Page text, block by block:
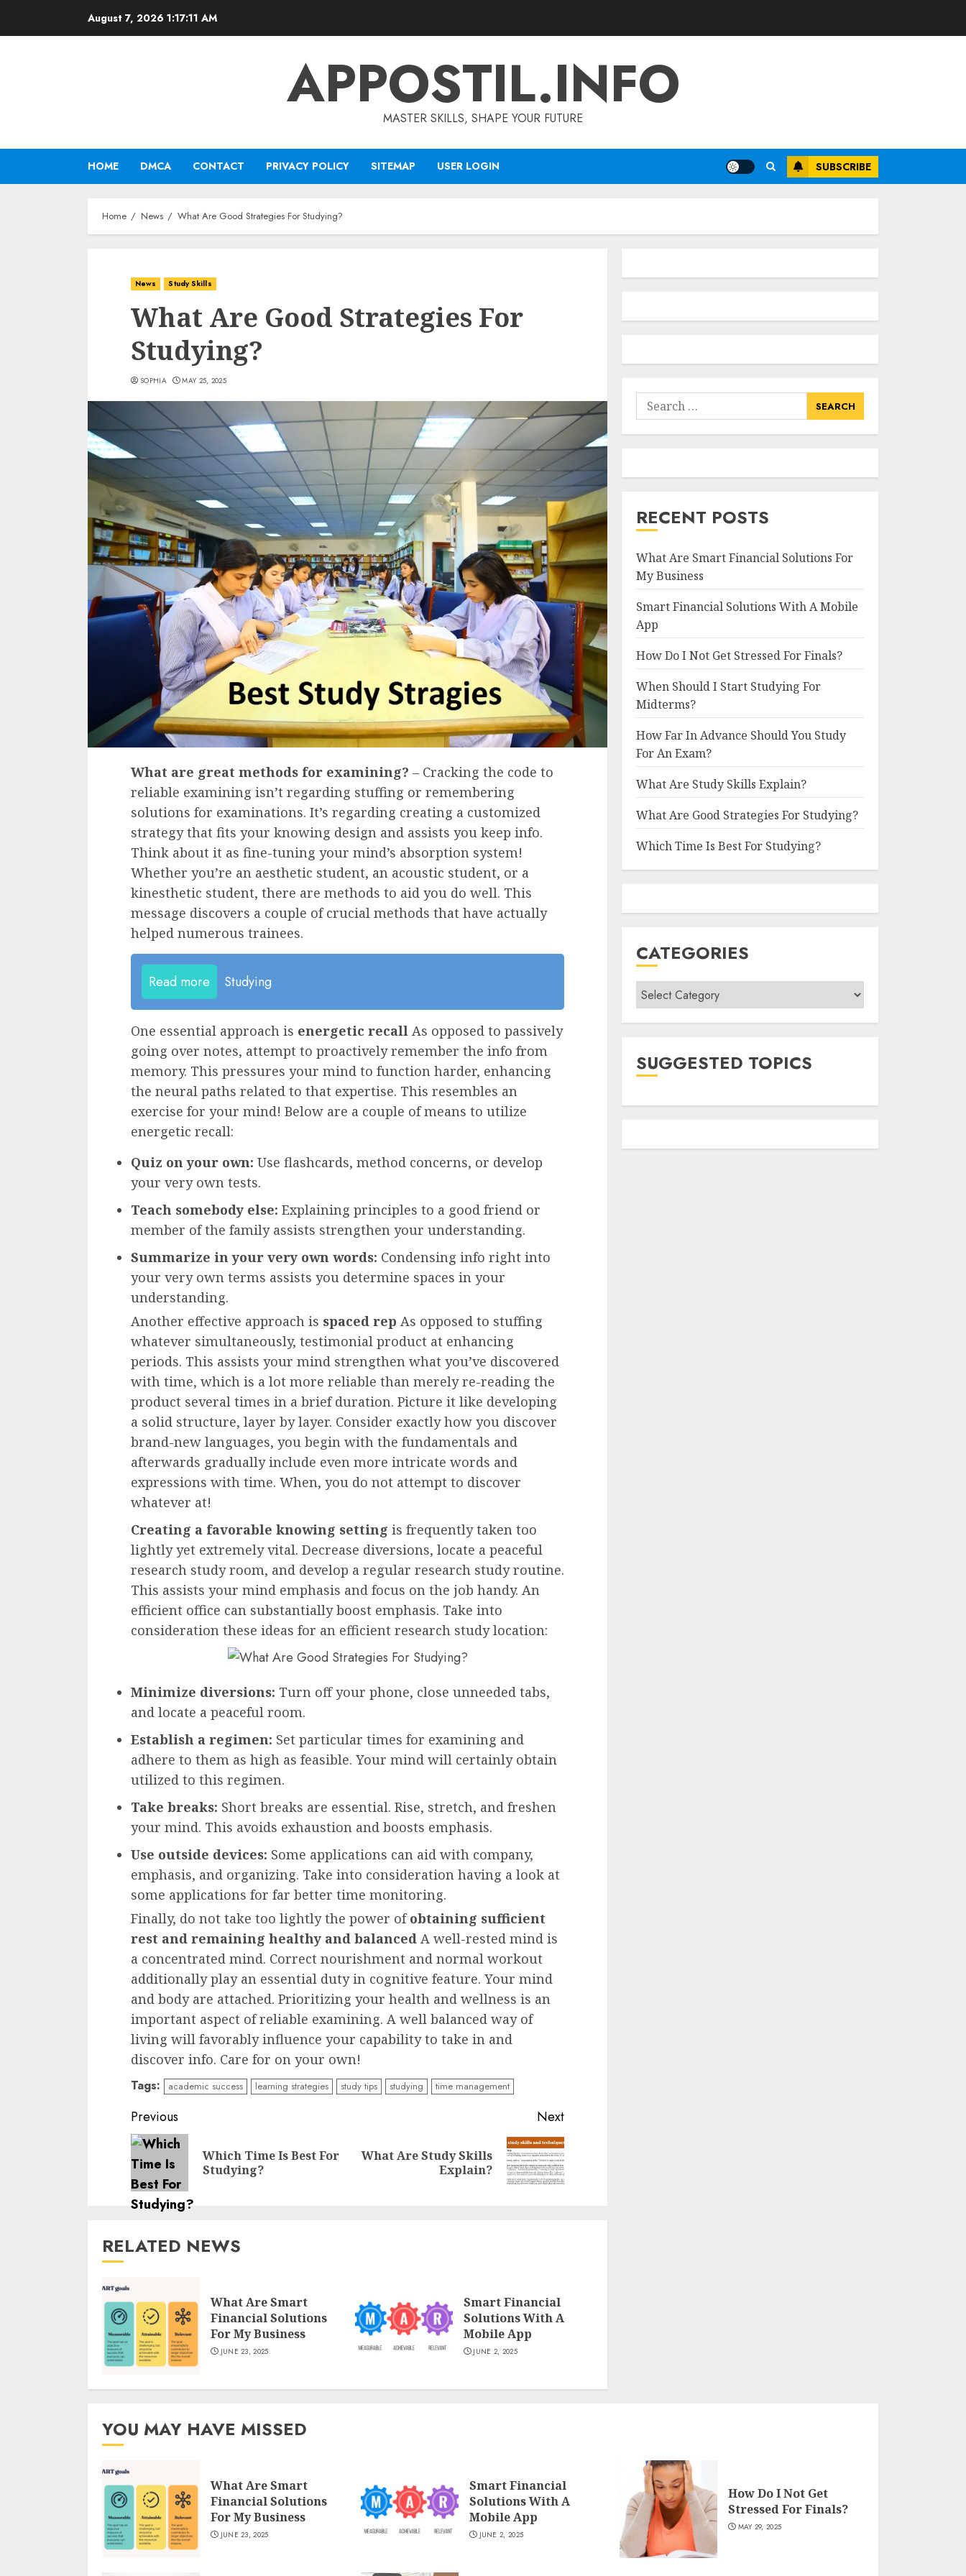
August 7, 2026 1:17:12 AM
APPOSTIL.INFO
MASTER SKILLS, SHAPE YOUR FUTURE
HOME DMCA CONTACT PRIVACY POLICY SITEMAP USER LOGIN SUBSCRIBE
Home News What Are Good Strategies For Studying?
News Study Skills
What Are Good Strategies For
Studying?
SOPHIA MAY 25, 2025
What are great methods for examining? – Cracking the code to
reliable examining isn’t regarding stuffing or remembering
solutions for examinations. It’s regarding creating a customized
strategy that fits your knowing design and assists you keep info.
Think about it as fine-tuning your mind’s absorption system!
Whether you’re an aesthetic student, an acoustic student, or a
kinesthetic student, there are methods to aid you do well. This
message discovers a couple of crucial methods that have actually
helped numerous trainees.
Read more Studying
One essential approach is energetic recall As opposed to passively
going over notes, attempt to proactively remember the info from
memory. This pressures your mind to function harder, enhancing
the neural paths related to that expertise. This resembles an
exercise for your mind! Below are a couple of means to utilize
energetic recall:
Quiz on your own: Use flashcards, method concerns, or develop
your very own tests.
Teach somebody else: Explaining principles to a good friend or
member of the family assists strengthen your understanding.
Summarize in your very own words: Condensing info right into
your very own terms assists you determine spaces in your
understanding.
Another effective approach is spaced rep As opposed to stuffing
whatever simultaneously, testimonial product at enhancing
periods. This assists your mind strengthen what you’ve discovered
with time, which is a lot more reliable than merely re-reading the
product several times in a brief duration. Picture it like developing
a solid structure, layer by layer. Consider exactly how you discover
brand-new languages, you begin with the fundamentals and
afterwards gradually include even more intricate words and
expressions with time. When, you do not attempt to discover
whatever at!
Creating a favorable knowing setting is frequently taken too
lightly yet extremely vital. Decrease diversions, locate a peaceful
research study room, and develop a regular research study routine.
This assists your mind emphasis and focus on the job handy. An
efficient office can substantially boost emphasis. Take into
consideration these ideas for an efficient research study location:
Minimize diversions: Turn off your phone, close unneeded tabs,
and locate a peaceful room.
Establish a regimen: Set particular times for examining and
adhere to them as high as feasible. Your mind will certainly obtain
utilized to this regimen.
Take breaks: Short breaks are essential. Rise, stretch, and freshen
your mind. This avoids exhaustion and boosts emphasis.
Use outside devices: Some applications can aid with company,
emphasis, and organizing. Take into consideration having a look at
some applications for far better time monitoring.
Finally, do not take too lightly the power ofobtaining sufficient
rest and remaining healthy and balanced A well-rested mind is
a concentrated mind. Correct nourishment and normal workout
additionally play an essential duty in cognitive feature. Your mind
and body are attached. Prioritizing your health and wellness is an
important aspect of reliable examining. A well balanced way of
living will favorably influence your capability to take in and
discover info. Care for on your own!
Tags: academic success learning strategies study tips studying time management
Continue
Reading
Previous
Previous
Which Time Is Best For
Studying?
Next
Next
What Are Study Skills
Explain?
RELATED NEWS
What Are Smart
Financial Solutions
For My Business
JUNE 23, 2025
Smart Financial
Solutions With A
Mobile App
JUNE 2, 2025
Search
for:
RECENT POSTS
What Are Smart Financial Solutions For
My Business
Smart Financial Solutions With A Mobile
App
How Do I Not Get Stressed For Finals?
When Should I Start Studying For
Midterms?
How Far In Advance Should You Study
For An Exam?
What Are Study Skills Explain?
What Are Good Strategies For Studying?
Which Time Is Best For Studying?
CATEGORIES
Categories
SUGGESTED TOPICS
YOU MAY HAVE MISSED
What Are Smart
Financial Solutions
For My Business
JUNE 23, 2025
Smart Financial
Solutions With A
Mobile App
JUNE 2, 2025
How Do I Not Get
Stressed For Finals?
MAY 29, 2025